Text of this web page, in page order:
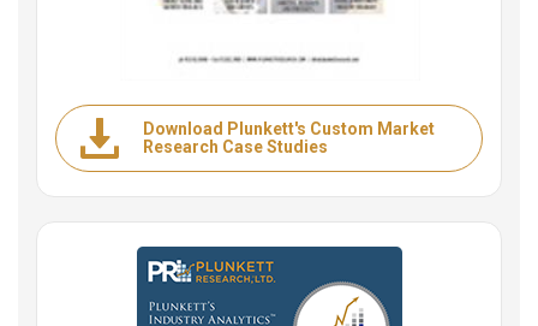
Download Plunkett's Custom Market
Research Case Studies